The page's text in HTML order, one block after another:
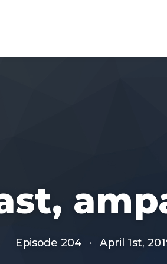
Episode 204 · April 1st,